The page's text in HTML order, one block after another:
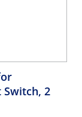
Switch, 2